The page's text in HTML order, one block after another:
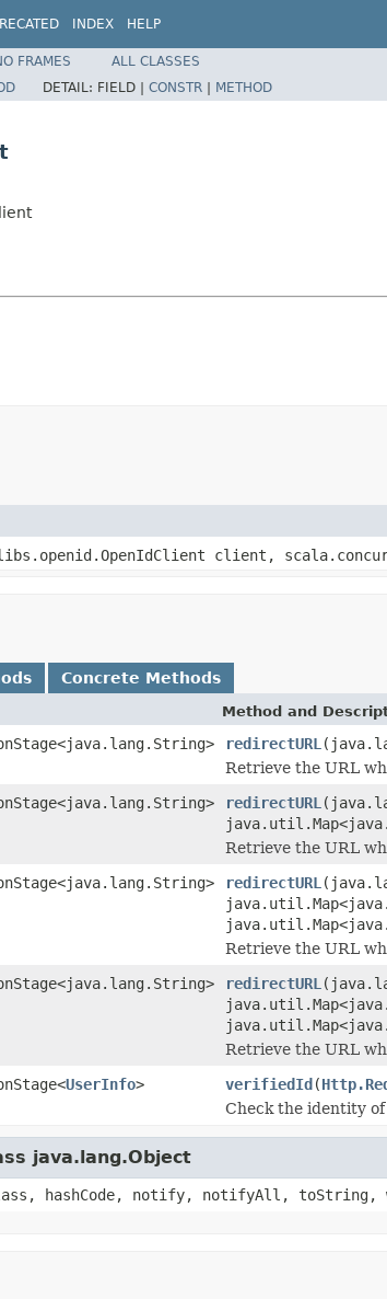
INDEX HELP
FRAMES
ALL CLASSES
DETAIL: FIELD | CONSTR | METHOD
client,
Concrete Methods
Method and
redirectURL
Retrieve the URL
redirectURL
Retrieve the URL
redirectURL
Retrieve the URL
redirectURL
Retrieve the URL
UserInfo> verifiedId(
Check the identity
java.lang.Object
hashCode, notify, notifyAll,